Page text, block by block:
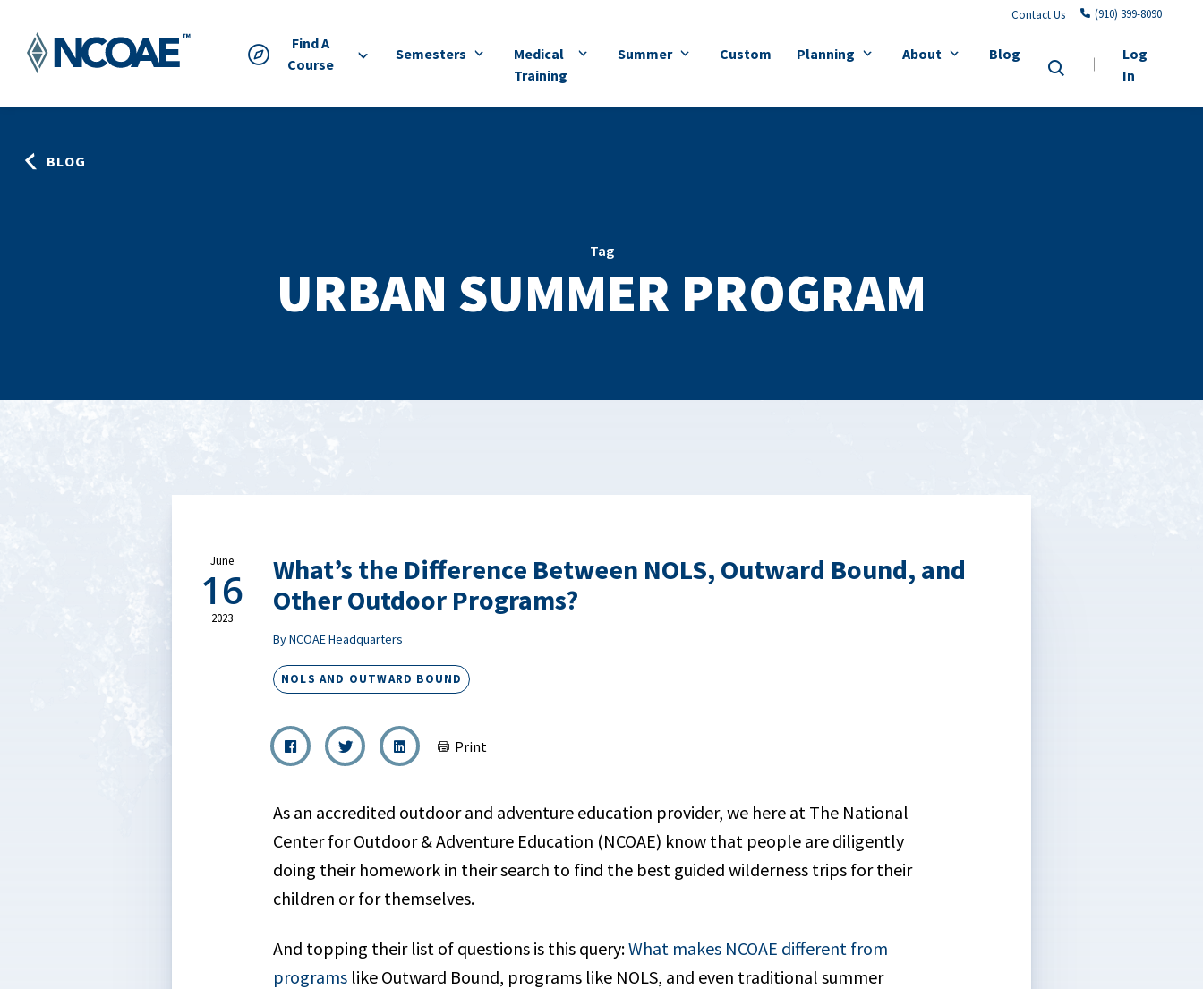
Find A
Course
Contact Us (910) 399-8090
Semesters
Medical
Training
Summer Custom Planning About Blog
Log
In
BLOG
Tag
URBAN SUMMER PROGRAM
June
16
2023
What’s the Difference Between NOLS, Outward Bound, and
Other Outdoor Programs?
By NCOAE Headquarters
NOLS AND OUTWARD BOUND
Print
As an accredited outdoor and adventure education provider, we here at The National
Center for Outdoor & Adventure Education (NCOAE) know that people are diligently
doing their homework in their search to find the best guided wilderness trips for their
children or for themselves.
And topping their list of questions is this query:What makes NCOAE different from
programs like Outward Bound, programs like NOLS, and even traditional summer